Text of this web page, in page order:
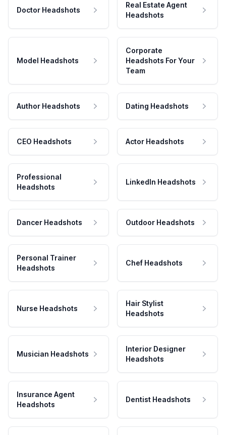
Doctor Headshots
Real Estate Agent
Headshots
Model Headshots
Corporate
Headshots For Your
Team
Author Headshots Dating Headshots
CEO Headshots Actor Headshots
Professional
Headshots
LinkedIn Headshots
Dancer Headshots Outdoor Headshots
Personal Trainer
Headshots
Chef Headshots
Nurse Headshots
Hair Stylist
Headshots
Musician Headshots
Interior Designer
Headshots
Insurance Agent
Headshots
Dentist Headshots